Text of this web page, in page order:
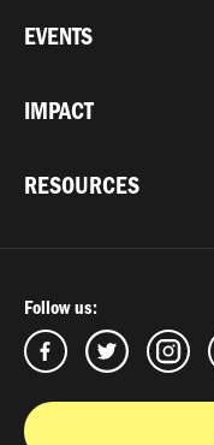
EVENTS
IMPACT
RESOURCES
Follow us: